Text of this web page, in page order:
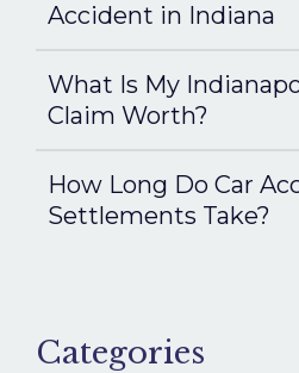
Accident in Indiana
What Is My
Claim Worth?
How Long Do Car
Settlements Take?
Categories